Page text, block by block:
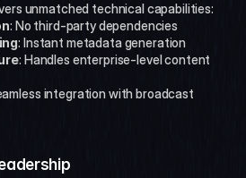
unmatched technical capabilities:
: No third-party dependencies
: Instant metadata generation
: Handles enterprise-level content
integration with broadcast